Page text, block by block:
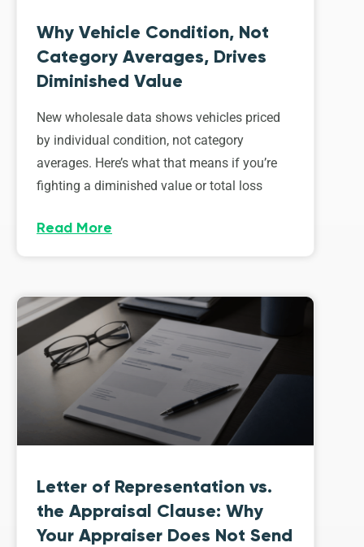
Why Vehicle Condition, Not
Category Averages, Drives
Diminished Value
New wholesale data shows vehicles priced
by individual condition, not category
averages. Here’s what that means if you’re
fighting a diminished value or total loss
Read More
Letter of Representation vs.
the Appraisal Clause: Why
Your Appraiser Does Not Send